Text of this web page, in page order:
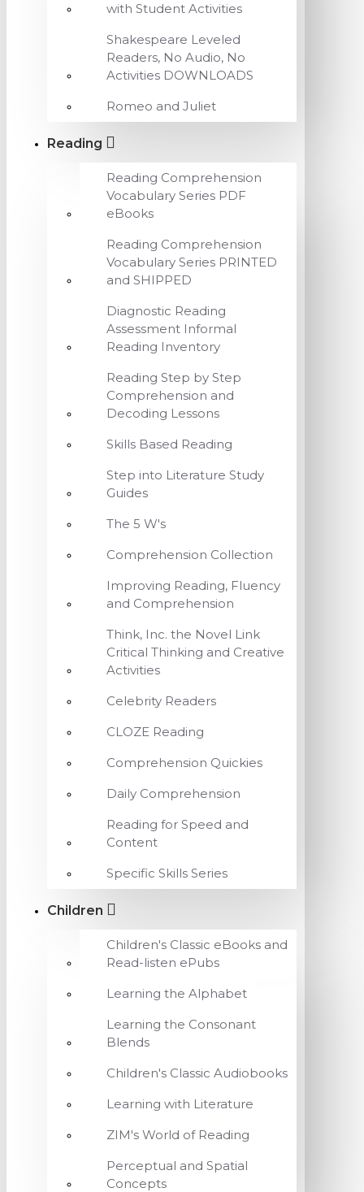
with Student Activities
Shakespeare Leveled
Readers, No Audio, No
Activities DOWNLOADS
Romeo and Juliet
Reading
Reading Comprehension
Vocabulary Series PDF
eBooks
Reading Comprehension
Vocabulary Series PRINTED
and SHIPPED
Diagnostic Reading
Assessment Informal
Reading Inventory
Reading Step by Step
Comprehension and
Decoding Lessons
Skills Based Reading
Step into Literature Study
Guides
The 5 W's
Comprehension Collection
Improving Reading, Fluency
and Comprehension
Think, Inc. the Novel Link
Critical Thinking and Creative
Activities
Celebrity Readers
CLOZE Reading
Comprehension Quickies
Daily Comprehension
Reading for Speed and
Content
Specific Skills Series
Children
Children's Classic eBooks and
Read-listen ePubs
Learning the Alphabet
Learning the Consonant
Blends
Children's Classic Audiobooks
Learning with Literature
ZIM's World of Reading
Perceptual and Spatial
Concepts